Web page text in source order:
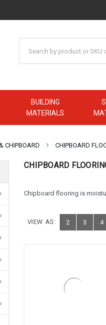
BUILDING
MATERIALS
CHIPBOARD CHIPBOARD
CHIPBOARD
Chipboard flooring is
VIEW AS: 2 3 4